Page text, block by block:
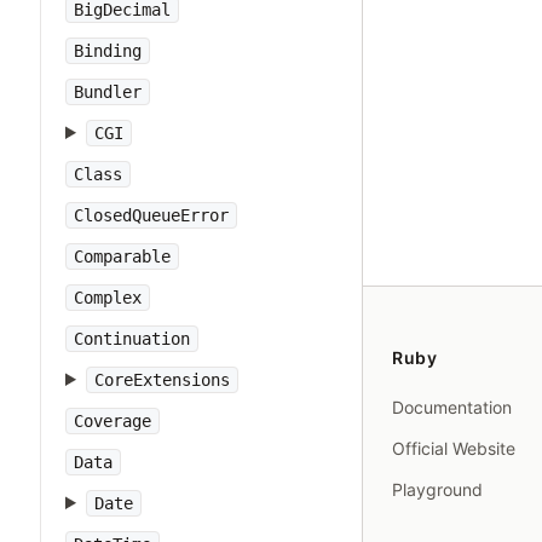
BigDecimal
Binding
Bundler
CGI
Class
ClosedQueueError
Comparable
Complex
Continuation
CoreExtensions
Coverage
Data
Date
Ruby
Documentation
Official Website
Playground